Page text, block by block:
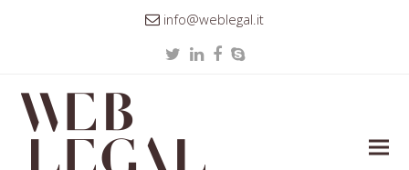
info@weblegal.it
TwitterLinkedIn
Facebook
Skype